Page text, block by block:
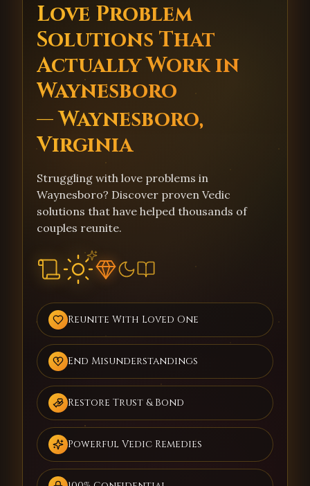
Love Problem
Solutions That
Actually Work in
Waynesboro
— Waynesboro,
Virginia
Struggling with love problems in
Waynesboro? Discover proven Vedic
solutions that have helped thousands of
couples reunite.
Reunite With Loved One
End Misunderstandings
Restore Trust & Bond
Powerful Vedic Remedies